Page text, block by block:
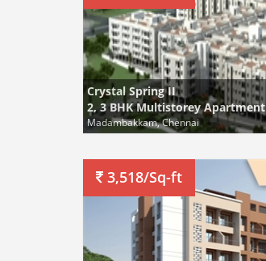
Crystal Spring II
2, 3 BHK Multistorey Apartment
Madambakkam, Chennai
3,518/Sq-ft